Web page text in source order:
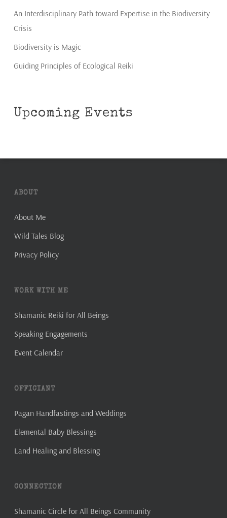
An Interdisciplinary Path toward Expertise in the Biodiversity
Crisis
Biodiversity is Magic
Guiding Principles of Ecological Reiki
Upcoming Events
ABOUT
About Me
Wild Tales Blog
Privacy Policy
WORK WITH ME
Shamanic Reiki for All Beings
Speaking Engagements
Event Calendar
OFFICIANT
Pagan Handfastings and Weddings
Elemental Baby Blessings
Land Healing and Blessing
CONNECTION
Shamanic Circle for All Beings Community